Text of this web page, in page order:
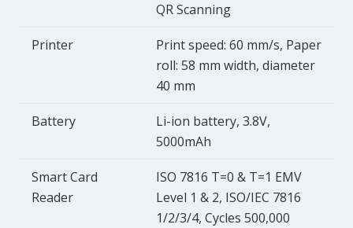
QR Scanning
Printer
Print speed: 60 mm/s, Paper
roll: 58 mm width, diameter
40 mm
Battery
Li-ion battery, 3.8V,
5000mAh
Smart Card
Reader
ISO 7816 T=0 & T=1 EMV
Level 1 & 2, ISO/IEC 7816
1/2/3/4, Cycles 500,000